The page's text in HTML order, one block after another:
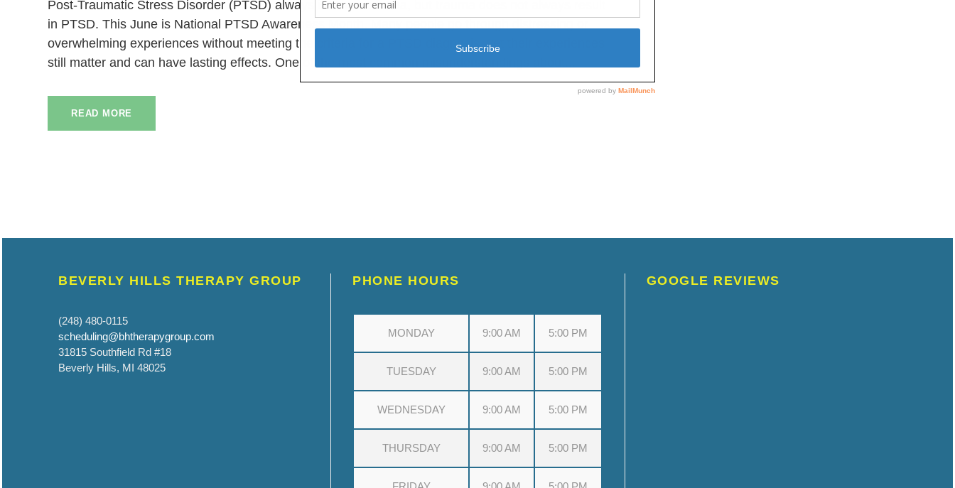
Post-Traumatic Stress Disorder (PTSD) always involves trauma, but trauma does not always result
in PTSD. This June is National PTSD Awareness Month. Many people go through distressing or
overwhelming experiences without meeting the criteria for a PTSD diagnosis, yet their experiences
still matter and can have lasting effects. One of the most common misunderstandings about...
READ MORE
BEVERLY HILLS THERAPY GROUP
(248) 480-0115
scheduling@bhtherapygroup.com
31815 Southfield Rd #18
Beverly Hills, MI 48025
PHONE HOURS
MONDAY 9:00 AM 5:00 PM
TUESDAY 9:00 AM 5:00 PM
WEDNESDAY 9:00 AM 5:00 PM
THURSDAY 9:00 AM 5:00 PM
GOOGLE REVIEWS